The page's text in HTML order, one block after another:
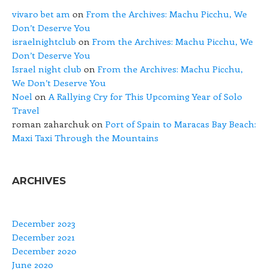
vivaro bet am on From the Archives: Machu Picchu, We
Don’t Deserve You
israelnightclub on From the Archives: Machu Picchu, We
Don’t Deserve You
Israel night club on From the Archives: Machu Picchu,
We Don’t Deserve You
Noel on A Rallying Cry for This Upcoming Year of Solo
Travel
roman zaharchukon Port of Spain to Maracas Bay Beach:
Maxi Taxi Through the Mountains
ARCHIVES
December 2023
December 2021
December 2020
June 2020